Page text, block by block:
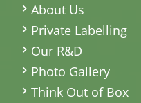
About Us
Private Labelling
Our R&D
Photo Gallery
Think Out of Box